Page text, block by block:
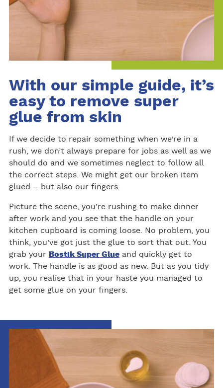
With our simple guide, it’s
easy to remove super
glue from skin
If we decide to repair something when we’re in a
rush, we don’t always prepare for jobs as well as we
should do and we sometimes neglect to follow all
the correct steps. We might get our broken item
glued – but also our fingers.
Picture the scene, you’re rushing to make dinner
after work and you see that the handle on your
kitchen cupboard is coming loose. No problem, you
think, you’ve got just the glue to sort that out. You
grab your
Bostik Super Glueand quickly get to
work. The handle is as good as new. But as you tidy
up, you realise that in your haste you managed to
get some glue on your fingers.